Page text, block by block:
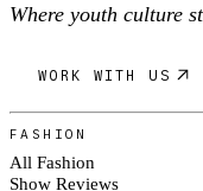
Where youth culture
WORK WITH US
FASHION
All Fashion
Show Reviews